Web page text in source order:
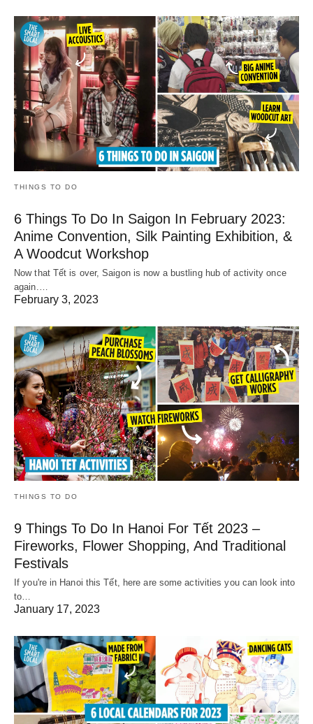
THINGS TO DO
6 Things To Do In Saigon In February 2023:
Anime Convention, Silk Painting Exhibition, &
A Woodcut Workshop
Now that Tết is over, Saigon is now a bustling hub of activity once
again.…
February 3, 2023
THINGS TO DO
9 Things To Do In Hanoi For Tết 2023 –
Fireworks, Flower Shopping, And Traditional
Festivals
If you're in Hanoi this Tết, here are some activities you can look into
to…
January 17, 2023